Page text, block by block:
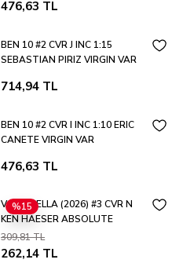
476,63 TL
BEN 10 #2 CVR J INC 1:15
SEBASTIAN PIRIZ VIRGIN VAR
714,94 TL
BEN 10 #2 CVR I INC 1:10 ERIC
CANETE VIRGIN VAR
476,63 TL
%15
VAMPIRELLA (2026) #3 CVR N
KEN HAESER ABSOLUTE
HOMAGE VAR
309,81 TL
262,14 TL